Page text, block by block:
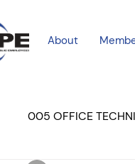
About
005 OFFICE